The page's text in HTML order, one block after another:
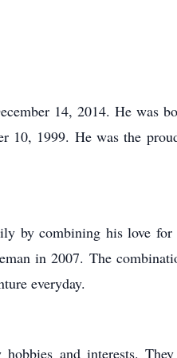
14, 2014. He was
10, 1999. He was the
by combining his love
in 2007. The
everyday.
hobbies and interests.